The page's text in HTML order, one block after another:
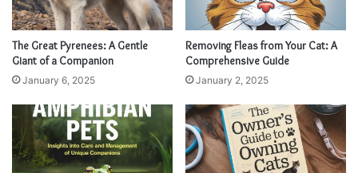
The Great Pyrenees: A Gentle
Giant of a Companion
January 6, 2025
Removing Fleas from Your Cat: A
Comprehensive Guide
January 2, 2025